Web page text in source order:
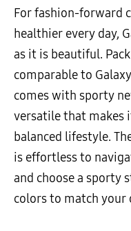
For fashion-forward
healthier every day,
as it is beautiful.
comparable to
comes with sporty
versatile that makes
balanced lifestyle.
is effortless to
and choose a sporty
colors to match your